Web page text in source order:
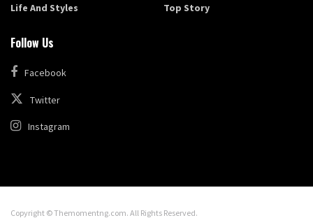
Life And Styles
Top Story
Follow Us
Facebook
Twitter
Instagram
Copyright © Themomentng.com. All Rights Reserved.